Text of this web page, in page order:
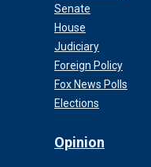
Senate
House
Judiciary
Foreign Policy
Fox News Polls
Elections
Opinion